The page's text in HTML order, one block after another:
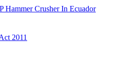
Hammer Crusher In Ecuador
2011